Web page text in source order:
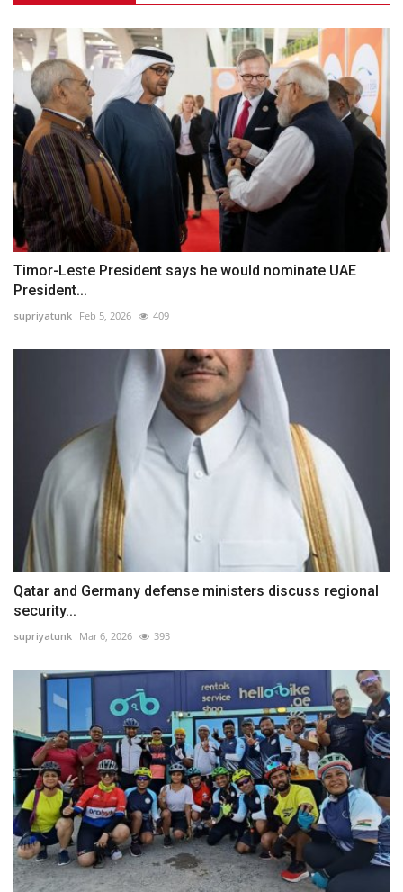
Timor-Leste President says he would nominate UAE
President...
supriyatunk Feb 5, 2026 409
Qatar and Germany defense ministers discuss regional
security...
supriyatunk Mar 6, 2026 393